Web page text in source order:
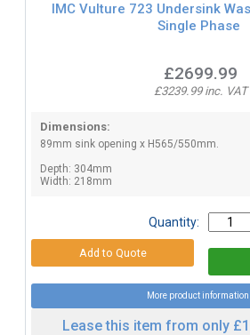
IMC Vulture 723 Undersink
Single Phase
£2699.99
£3239.99 inc. VAT
Dimensions:
89mm sink opening x H565/550mm.
Depth: 304mm
Width: 218mm
Quantity:
More product information
Lease this item from only